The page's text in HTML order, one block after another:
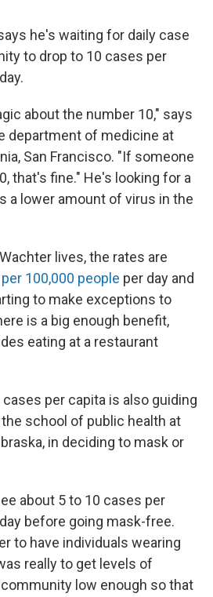
he's waiting for daily case
to drop to 10 cases per
about the number 10," says
department of medicine at
San Francisco. "If someone
that's fine." He's looking for a
a lower amount of virus in the
lives, the rates are
100,000 people per day and
to make exceptions to
is a big enough benefit,
eating at a restaurant
per capita is also guiding
school of public health at
in deciding to mask or
about 5 to 10 cases per
before going mask-free.
to have individuals wearing
really to get levels of
low enough so that